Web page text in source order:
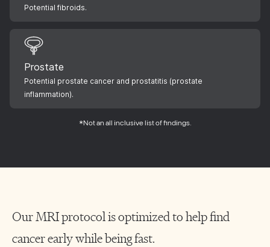
Potential fibroids.
Prostate
Potential prostate cancer and prostatitis (prostate
inflammation).
*Not an all inclusive list of findings.
Our MRI protocol is optimized to help find
cancer early while being fast.